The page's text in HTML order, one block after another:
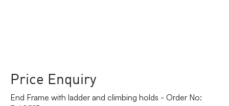
Price Enquiry
End Frame with ladder and climbing holds - Order No: